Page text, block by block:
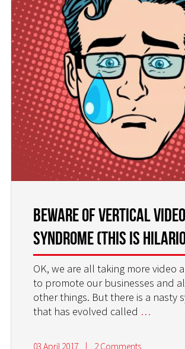
BEWARE OF VERTICAL VIDEO
SYNDROME (this is
OK, we are all taking more video
to promote our businesses and
other things. But there is a nasty
that has evolved called …
03 April 2017
2 Comments